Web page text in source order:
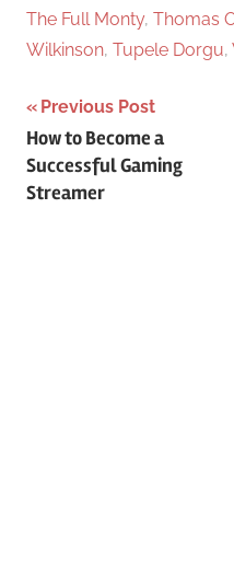
The Full Monty, Thomas
Wilkinson, Tupele Dorgu,
Post
navigation
Previous Post
How to Become a
Successful Gaming
Streamer